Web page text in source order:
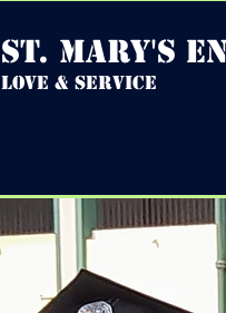
st. mary's
love & service